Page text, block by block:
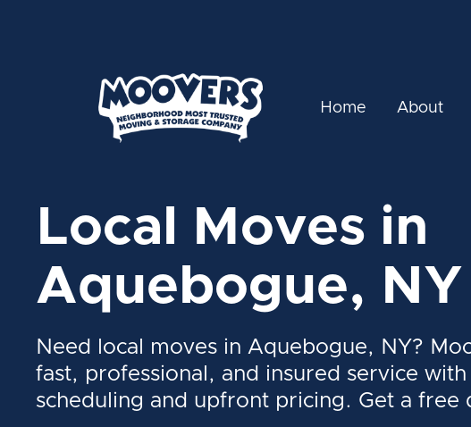
Home About
Local Moves in
Aquebogue, NY
Need local moves in Aquebogue, NY?
fast, professional, and insured service
scheduling and upfront pricing. Get a free